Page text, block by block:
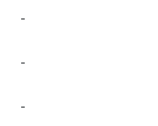
-
-
-